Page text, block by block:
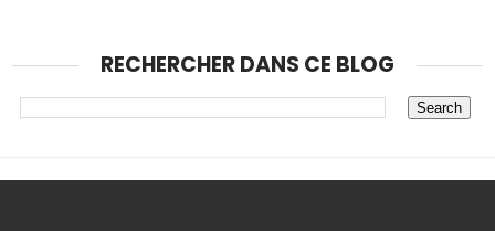
RECHERCHER DANS CE BLOG